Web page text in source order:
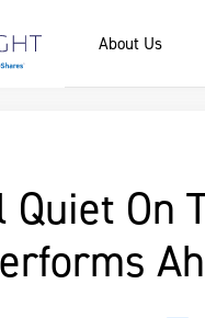
About Us
Quiet On